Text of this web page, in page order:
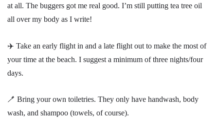
at all. The buggers got me real good. I’m still putting tea tree oil
all over my body as I write!
✈️ Take an early flight in and a late flight out to make the most of
your time at the beach. I suggest a minimum of three nights/four
days.
🪥 Bring your own toiletries. They only have handwash, body
wash, and shampoo (towels, of course).